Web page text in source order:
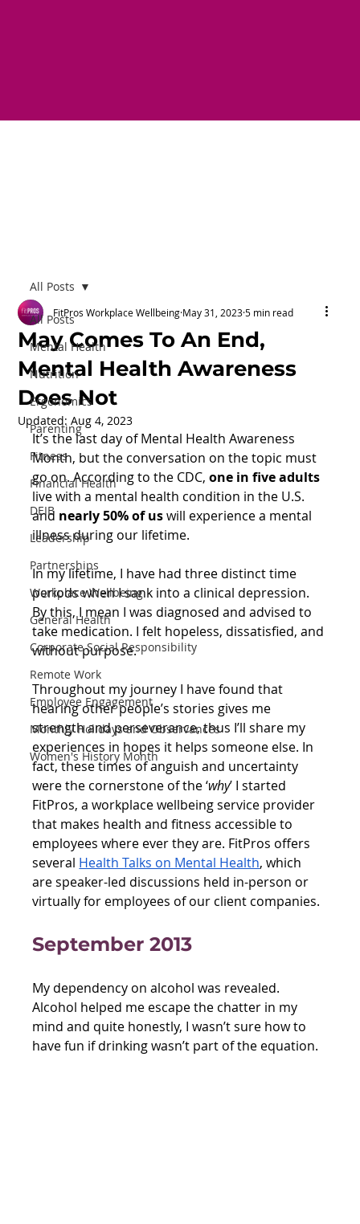
All Posts
Mental Health
Nutrition
Ergonomics
Parenting
Fitness
Financial Health
DEIB
Leadership
Partnerships
Workplace Wellbeing
General Health
Corporate Social Responsibility
Remote Work
Employee Engagement
Monthly Holidays and Observances
Women's History Month
All Posts
May Comes To An End,
Mental Health Awareness
Does Not
FitPros Workplace Wellbeing May 31, 2023 5 min read
Updated:Aug 4, 2023
It’s the last day of Mental Health Awareness
Month, but the conversation on the topic must
go on. According to the CDC, one in five adults
live with a mental health condition in the U.S.
and nearly 50% of us will experience a mental
illness during our lifetime.
In my lifetime, I have had three distinct time
periods when I sank into a clinical depression.
By this, I mean I was diagnosed and advised to
take medication. I felt hopeless, dissatisfied, and
without purpose.
Throughout my journey I have found that
hearing other people’s stories gives me
strength and perseverance, thus I’ll share my
experiences in hopes it helps someone else. In
fact, these times of anguish and uncertainty
were the cornerstone of the ‘why’ I started
FitPros, a workplace wellbeing service provider
that makes health and fitness accessible to
employees where ever they are. FitPros offers
several Health Talks on Mental Health, which
are speaker-led discussions held in-person or
virtually for employees of our client companies.
September 2013
My dependency on alcohol was revealed.
Alcohol helped me escape the chatter in my
mind and quite honestly, I wasn’t sure how to
have fun if drinking wasn’t part of the equation.